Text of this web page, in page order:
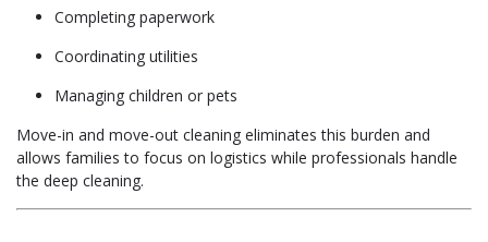
Completing paperwork
Coordinating utilities
Managing children or pets
Move-in and move-out cleaning eliminates this burden and
allows families to focus on logistics while professionals handle
the deep cleaning.